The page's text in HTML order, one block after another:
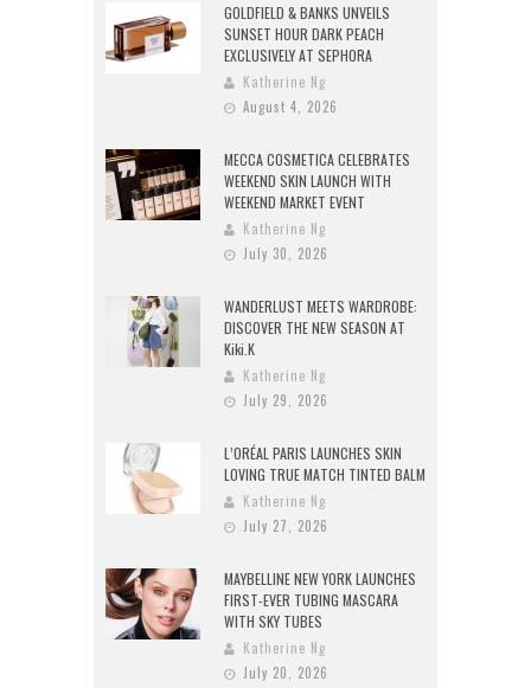
GOLDFIELD & BANKS UNVEILS
SUNSET HOUR DARK PEACH
EXCLUSIVELY AT SEPHORA
Katherine Ng
August 4, 2026
MECCA COSMETICA CELEBRATES
WEEKEND SKIN LAUNCH WITH
WEEKEND MARKET EVENT
Katherine Ng
July 30, 2026
WANDERLUST MEETS WARDROBE:
DISCOVER THE NEW SEASON AT
Kiki.K
Katherine Ng
July 29, 2026
L’ORÉAL PARIS LAUNCHES SKIN
LOVING TRUE MATCH TINTED BALM
Katherine Ng
July 27, 2026
MAYBELLINE NEW YORK LAUNCHES
FIRST-EVER TUBING MASCARA
WITH SKY TUBES
Katherine Ng
July 20, 2026